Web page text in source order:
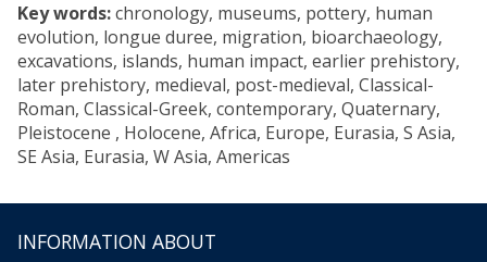
Key words:chronology, museums, pottery, human
evolution, longue duree, migration, bioarchaeology,
excavations, islands, human impact, earlier prehistory,
later prehistory, medieval, post-medieval, Classical-
Roman, Classical-Greek, contemporary, Quaternary,
Pleistocene , Holocene, Africa, Europe, Eurasia, S Asia,
SE Asia, Eurasia, W Asia, Americas
INFORMATION ABOUT